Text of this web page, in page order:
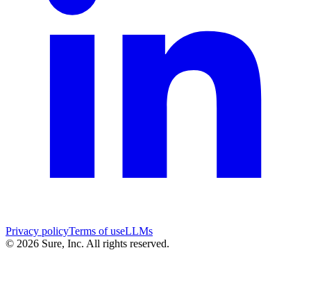
Privacy policyTerms of useLLMs
© 2026 Sure, Inc. All rights reserved.